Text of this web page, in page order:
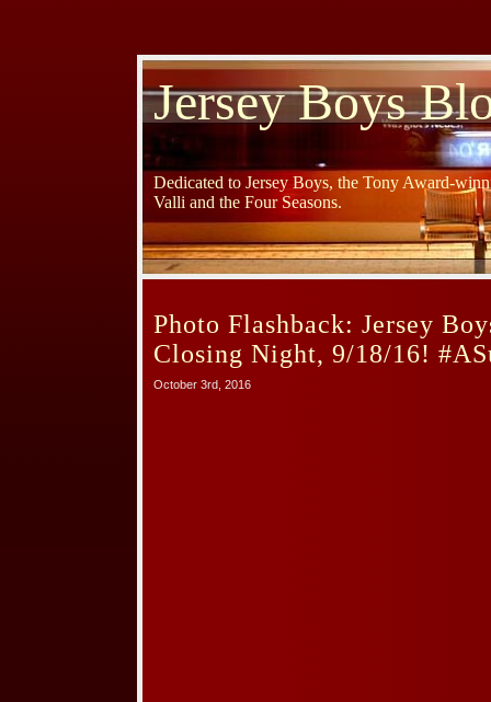
Jersey Boys
Dedicated to Jersey Boys, the Tony Award-
Valli and the Four Seasons.
Photo Flashback: Jersey
Closing Night, 9/18/16!
October 3rd, 2016